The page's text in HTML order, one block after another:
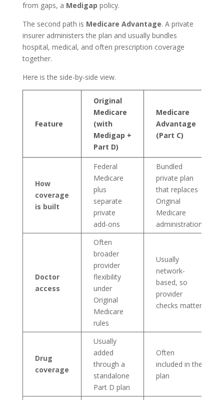
from gaps, a Medigap policy.
The second path is Medicare Advantage. A private
insurer administers the plan and usually bundles
hospital, medical, and often prescription coverage
together.
Here is the side-by-side view.
Feature
Original
Medicare
(with
Medigap +
Part D)
Medicare
Advantage
(Part C)
How
coverage
is built
Federal
Medicare
plus
separate
private
add-ons
Bundled
private plan
that replaces
Original
Medicare
administration
Doctor
access
Often
broader
provider
flexibility
under
Original
Medicare
rules
Usually
network-
based, so
provider
checks matter
Drug
coverage
Usually
added
through a
standalone
Part D plan
Often
included in the
plan